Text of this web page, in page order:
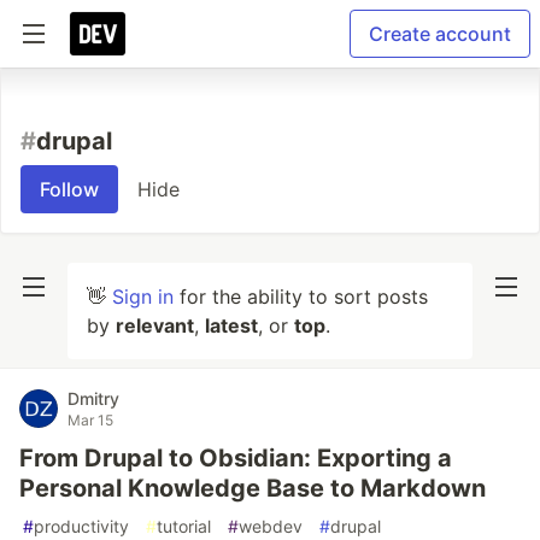
Create account
#drupal
Follow Hide
👋 Sign in for the ability to sort posts
by relevant, latest, or top.
Dmitry
Mar 15
From Drupal to Obsidian: Exporting a
Personal Knowledge Base to Markdown
#productivity #tutorial #webdev #drupal